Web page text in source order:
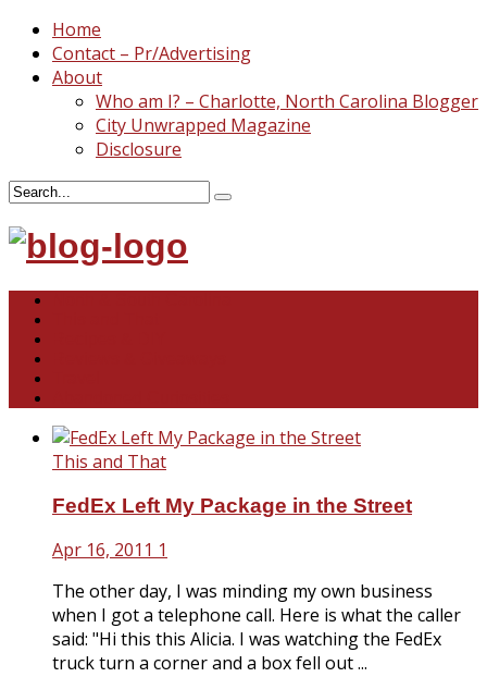
Home
Contact – Pr/Advertising
About
Who am I? – Charlotte, North Carolina Blogger
City Unwrapped Magazine
Disclosure
This and That
FedEx Left My Package in the Street
Apr 16, 2011 1
The other day, I was minding my own business
when I got a telephone call. Here is what the caller
said: "Hi this this Alicia. I was watching the FedEx
truck turn a corner and a box fell out ...